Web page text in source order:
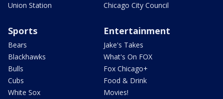
Union Station
Chicago City Council
Sports
Bears
Blackhawks
Bulls
Cubs
White Sox
Entertainment
Jake's Takes
What's On FOX
Fox Chicago+
Food & Drink
Movies!